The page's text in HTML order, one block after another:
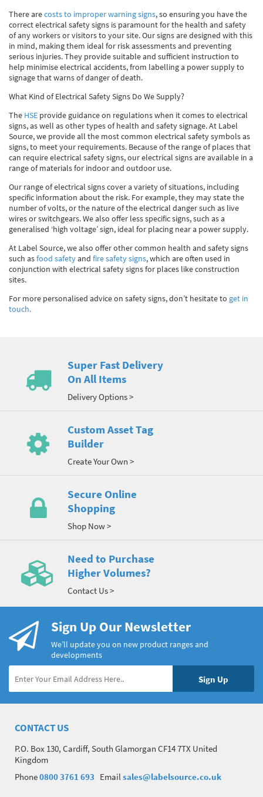
There arecosts to improper warning signs, so ensuring you have the
correct electrical safety signs is paramount for the health and safety
of any workers or visitors to your site. Our signs are designed with this
in mind, making them ideal for risk assessments and preventing
serious injuries. They provide suitable and sufficient instruction to
help minimise electrical accidents, from labelling a power supply to
signage that warns of danger of death.
What Kind of Electrical Safety Signs Do We Supply?
The HSE provide guidance on regulations when it comes to electrical
signs, as well as other types of health and safety signage. At Label
Source, we provide all the most common electrical safety symbols as
signs, to meet your requirements. Because of the range of places that
can require electrical safety signs, our electrical signs are available in a
range of materials for indoor and outdoor use.
Our range of electrical signs cover a variety of situations, including
specific information about the risk. For example, they may state the
number of volts, or the nature of the electrical danger such as live
wires or switchgears. We also offer less specific signs, such as a
generalised ‘high voltage’ sign, ideal for placing near a power supply.
At Label Source, we also offer other common health and safety signs
such asfood safetyand fire safety signs, which are often used in
conjunction with electrical safety signs for places like construction
sites.
For more personalised advice on safety signs, don’t hesitate to get in
touch.
Super Fast Delivery
On All Items
Delivery Options >
Custom Asset Tag
Builder
Create Your Own >
Secure Online
Shopping
Shop Now >
Need to Purchase
Higher Volumes?
Contact Us >
Sign Up Our Newsletter
We’ll update you on new product ranges and
developments
CONTACT US
P.O. Box 130, Cardiff, South Glamorgan CF14 7TX United
Kingdom
Phone0800 3761 693 Emailsales@labelsource.co.uk